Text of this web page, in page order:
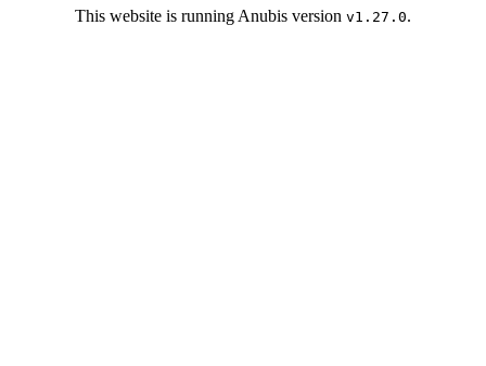
This website is running Anubis version v1.27.0.